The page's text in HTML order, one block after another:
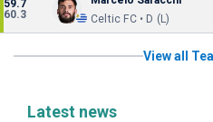
59.7
60.3
Celtic FC • D (L)
View all
Latest news